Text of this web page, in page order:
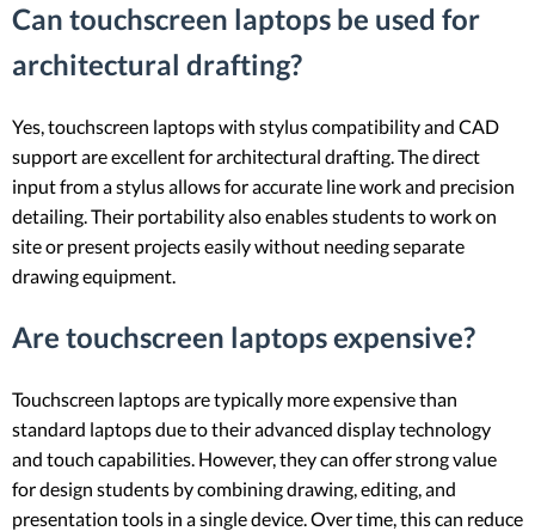
Can touchscreen laptops be used for
architectural drafting?
Yes, touchscreen laptops with stylus compatibility and CAD
support are excellent for architectural drafting. The direct
input from a stylus allows for accurate line work and precision
detailing. Their portability also enables students to work on
site or present projects easily without needing separate
drawing equipment.
Are touchscreen laptops expensive?
Touchscreen laptops are typically more expensive than
standard laptops due to their advanced display technology
and touch capabilities. However, they can offer strong value
for design students by combining drawing, editing, and
presentation tools in a single device. Over time, this can reduce